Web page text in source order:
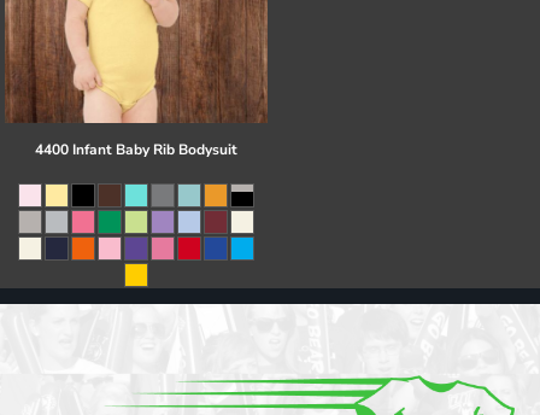
4400 Infant Baby Rib Bodysuit